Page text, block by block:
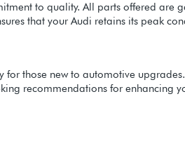
to quality. All parts offered are
that your Audi retains its peak
those new to automotive
recommendations for enhancing